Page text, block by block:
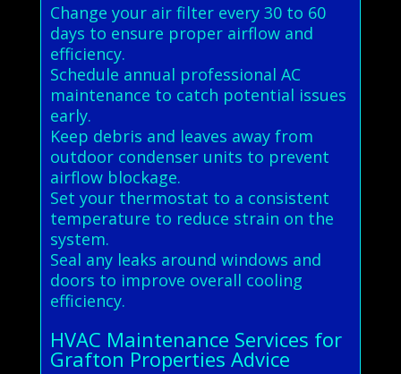
Change your air filter every 30 to 60
days to ensure proper airflow and
efficiency.
Schedule annual professional AC
maintenance to catch potential issues
early.
Keep debris and leaves away from
outdoor condenser units to prevent
airflow blockage.
Set your thermostat to a consistent
temperature to reduce strain on the
system.
Seal any leaks around windows and
doors to improve overall cooling
efficiency.
HVAC Maintenance Services for
Grafton Properties Advice